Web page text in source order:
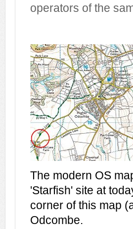
operators of the
The modern OS
'Starfish' site at
corner of this map
Odcombe.